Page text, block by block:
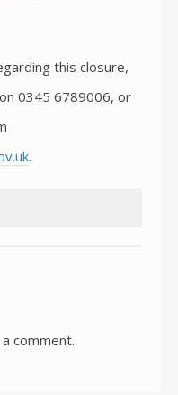
this closure,
0345 6789006, or
.
comment.